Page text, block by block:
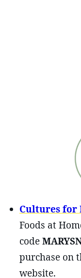
Cultures for
Foods at
code
purchase on
website.